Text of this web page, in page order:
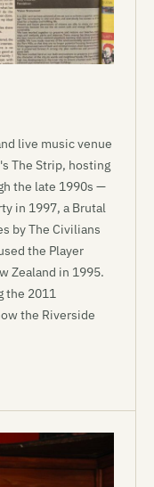
live music venue
The Strip, hosting
the late 1990s —
in 1997, a Brutal
by The Civilians
the Player
Zealand in 1995.
the 2011
the Riverside